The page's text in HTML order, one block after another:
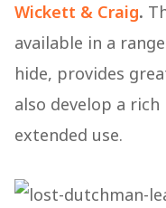
Wickett & Craig.
available in a
hide, provides
also develop a
extended use.